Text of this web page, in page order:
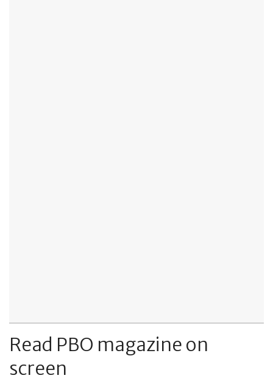
Read PBO magazine on
screen